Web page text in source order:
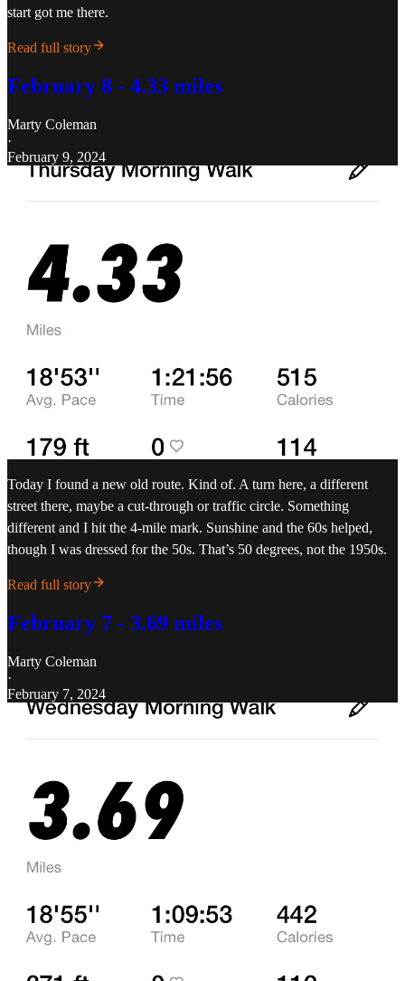
start got me there.
Read full story
February 8 - 4.33 miles
Marty Coleman
·
February 9, 2024
Today I found a new old route. Kind of. A turn here, a different
street there, maybe a cut-through or traffic circle. Something
different and I hit the 4-mile mark. Sunshine and the 60s helped,
though I was dressed for the 50s. That’s 50 degrees, not the 1950s.
Read full story
February 7 - 3.69 miles
Marty Coleman
·
February 7, 2024